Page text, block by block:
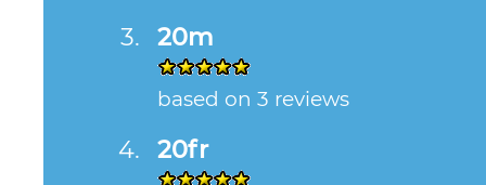
20m
based on 3 reviews
20fr